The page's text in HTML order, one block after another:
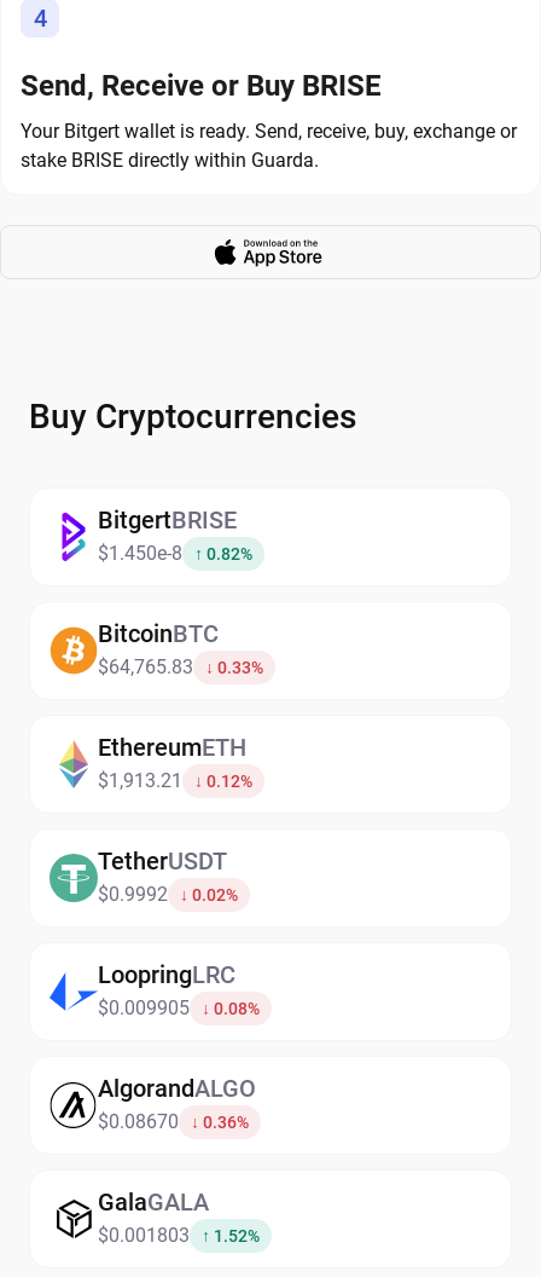
4
Send, Receive or Buy BRISE
Your Bitgert wallet is ready. Send, receive, buy, exchange or
stake BRISE directly within Guarda.
Buy Cryptocurrencies
BitgertBRISE
$1.450e-8 ↑ 0.82%
BitcoinBTC
$64,765.83 ↓ 0.33%
EthereumETH
$1,913.21 ↓ 0.12%
TetherUSDT
$0.9992 ↓ 0.02%
LoopringLRC
$0.009905 ↓ 0.08%
AlgorandALGO
$0.08670 ↓ 0.36%
GalaGALA
$0.001803 ↑ 1.52%